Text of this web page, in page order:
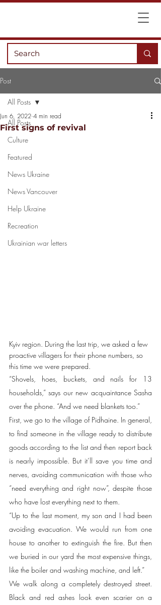
Post
All Posts
Culture
Featured
News Ukraine
News Vancouver
Help Ukraine
Recreation
Ukrainian war letters
All Posts
First signs of revival
Jun 6, 2022 4 min read
Kyiv region. During the last trip, we asked a few
proactive villagers for their phone numbers, so
this time we were prepared.
“Shovels, hoes, buckets, and nails for 13
households,” says our new acquaintance Sasha
over the phone. “And we need blankets too.”
First, we go to the village of Pidhaine. In general,
to find someone in the village ready to distribute
goods according to the list and then report back
is nearly impossible. But it’ll save you time and
nerves, avoiding communication with those who
“need everything and right now”, despite those
who have lost everything next to them.
“Up to the last moment, my son and I had been
avoiding evacuation. We would run from one
house to another to extinguish the fire. But then
we buried in our yard the most expensive things,
like the boiler and washing machine, and left.”
We walk along a completely destroyed street.
Black and red ashes look even scarier on a